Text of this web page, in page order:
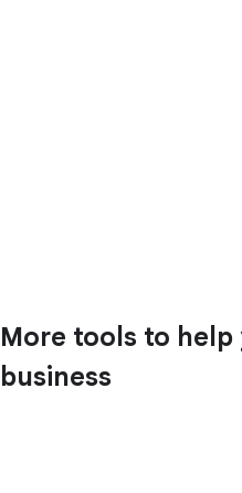
More tools to
business